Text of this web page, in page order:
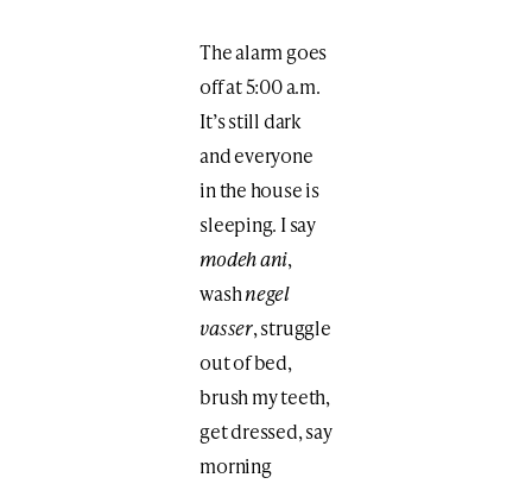
The alarm goes
off at 5:00 a.m.
It’s still dark
and everyone
in the house is
sleeping. I say
modeh ani,
washnegel
vasser, struggle
out of bed,
brush my teeth,
get dressed, say
morning